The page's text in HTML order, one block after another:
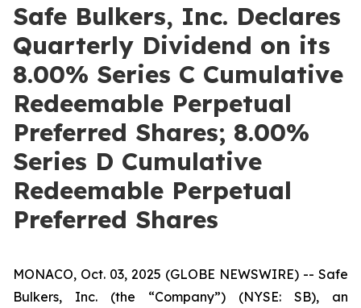
Safe Bulkers, Inc. Declares
Quarterly Dividend on its
8.00% Series C Cumulative
Redeemable Perpetual
Preferred Shares; 8.00%
Series D Cumulative
Redeemable Perpetual
Preferred Shares
MONACO, Oct. 03, 2025 (GLOBE NEWSWIRE) -- Safe
Bulkers, Inc. (the “Company”) (NYSE: SB), an